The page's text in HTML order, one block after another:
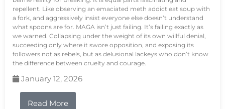
repellent. Like observing an emaciated meth addict eat soup with
a fork, and aggressively insist everyone else doesn’t understand
what spoons are for. MAGA isn’t just failing. It’s failing exactly as
we warned. Collapsing under the weight of its own willful denial,
succeeding only where it swore opposition, and exposing its
followers not as rebels, but as delusional lackeys who don’t know
the difference between cruelty and courage.
January 12, 2026
Read More